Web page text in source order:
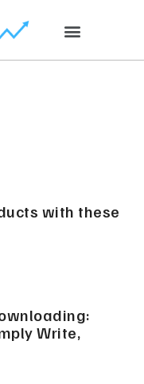
with these
Write,